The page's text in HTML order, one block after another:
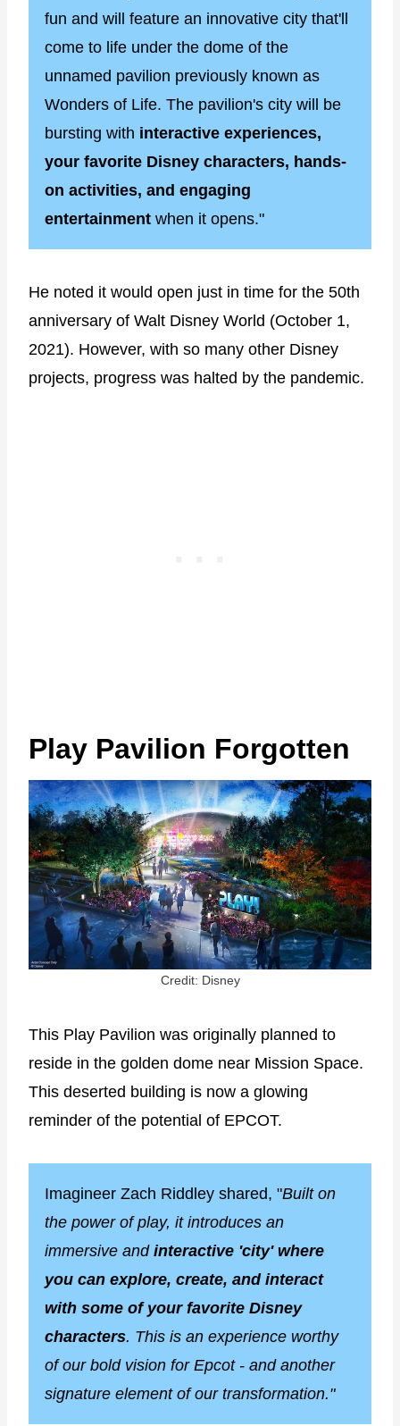
fun and will feature an innovative city that'll
come to life under the dome of the
unnamed pavilion previously known as
Wonders of Life. The pavilion's city will be
bursting with interactive experiences,
your favorite Disney characters, hands-
on activities, and engaging
entertainment when it opens."
He noted it would open just in time for the 50th
anniversary of Walt Disney World (October 1,
2021). However, with so many other Disney
projects, progress was halted by the pandemic.
Play Pavilion Forgotten
Credit: Disney
This Play Pavilion was originally planned to
reside in the golden dome near Mission Space.
This deserted building is now a glowing
reminder of the potential of EPCOT.
Imagineer Zach Riddley shared, "Built on
the power of play, it introduces an
immersive andinteractive 'city' where
you can explore, create, and interact
with some of your favorite Disney
characters. This is an experience worthy
of our bold vision for Epcot - and another
signature element of our transformation."